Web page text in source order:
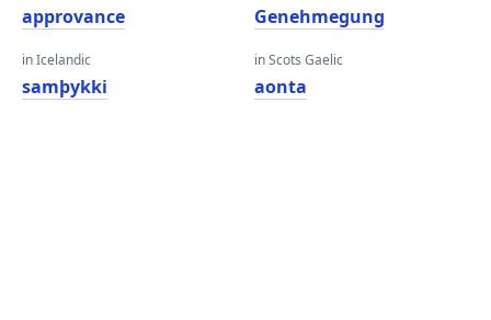
approvance
in Icelandic
samþykki
Genehmegung
in Scots Gaelic
aonta